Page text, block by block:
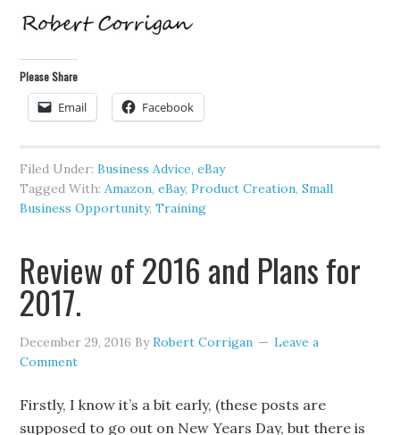
Please Share
Email Facebook
Filed Under:Business Advice,eBay
Tagged With: Amazon,eBay,Product Creation,Small
Business Opportunity,Training
Review of 2016 and Plans for
2017.
December 29, 2016 ByRobert Corrigan
Leave a
Comment
Firstly, I know it’s a bit early, (these posts are
supposed to go out on New Years Day, but there is